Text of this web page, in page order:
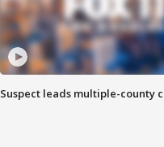
Suspect leads multiple-county